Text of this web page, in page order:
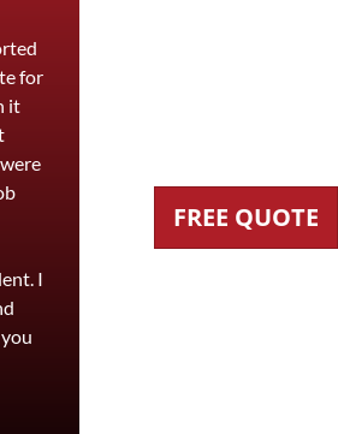
FREE QUOTE
for
it
I
workmanship and their pricing is
competitive. I would highly
recommend Icon Roofing for both